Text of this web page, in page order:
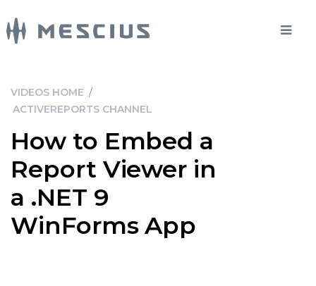
VIDEOS HOME /
ACTIVEREPORTS CHANNEL
How to Embed a
Report Viewer in
a .NET 9
WinForms App